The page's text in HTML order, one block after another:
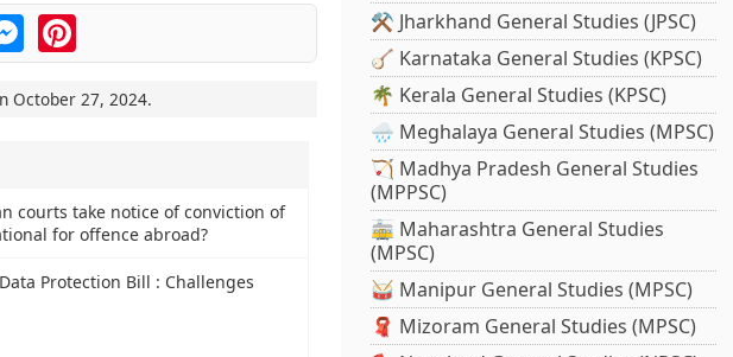
MessengerPinterest
October 27, 2024.
courts take notice of conviction of
for offence abroad?
Protection Bill : Challenges
⚒️ Jharkhand General Studies (JPSC)
🪕 Karnataka General Studies (KPSC)
🌴 Kerala General Studies (KPSC)
🌧️ Meghalaya General Studies (MPSC)
🏹 Madhya Pradesh General Studies
(MPPSC)
🚋 Maharashtra General Studies
(MPSC)
🥁 Manipur General Studies (MPSC)
🧣 Mizoram General Studies (MPSC)